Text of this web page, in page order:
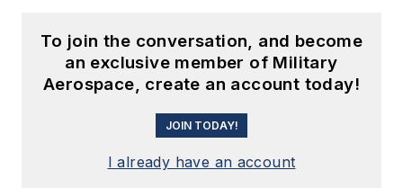
To join the conversation, and become
an exclusive member of Military
Aerospace, create an account today!
JOIN TODAY!
I already have an account